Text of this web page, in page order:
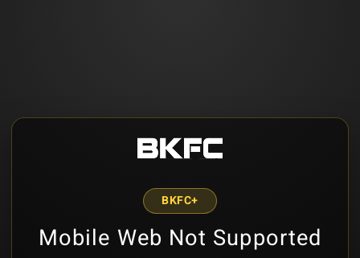
BKFC+
Mobile Web Not Supported